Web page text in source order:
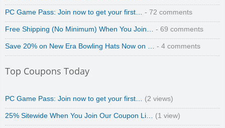
PC Game Pass: Join now to get your first… - 72 comments
Free Shipping (No Minimum) When You Join… - 69 comments
Save 20% on New Era Bowling Hats Now on … - 4 comments
Top Coupons Today
PC Game Pass: Join now to get your first… (2 views)
25% Sitewide When You Join Our Coupon Li… (1 view)